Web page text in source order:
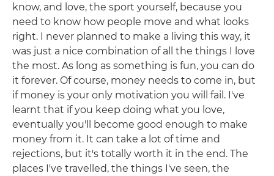
know, and love, the sport yourself, because you
need to know how people move and what looks
right. I never planned to make a living this way, it
was just a nice combination of all the things I love
the most. As long as something is fun, you can do
it forever. Of course, money needs to come in, but
if money is your only motivation you will fail. I've
learnt that if you keep doing what you love,
eventually you'll become good enough to make
money from it. It can take a lot of time and
rejections, but it's totally worth it in the end. The
places I've travelled, the things I've seen, the